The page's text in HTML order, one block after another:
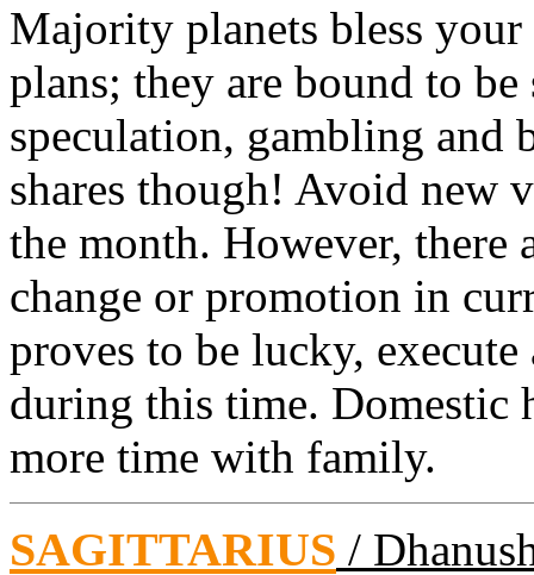
Majority planets bless your
plans; they are bound to
speculation, gambling and
shares though! Avoid new
the month. However, there
change or promotion in
proves to be lucky,
during this time. Domestic
more time with family.
SAGITTARIUS /